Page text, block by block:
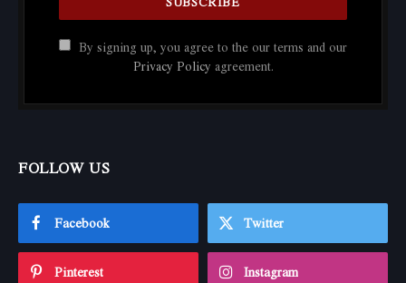
By signing up, you agree to the our terms and our
Privacy Policy agreement.
FOLLOW US
Facebook Twitter
Pinterest Instagram